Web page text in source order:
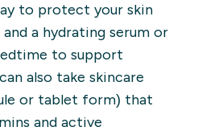
to protect your skin
a hydrating serum or
to support
also take skincare
or tablet form) that
and active